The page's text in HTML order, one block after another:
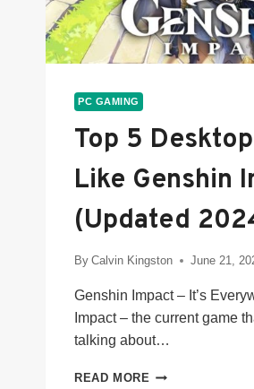
PC GAMING
Top 5
Like Genshin
(Updated
By Calvin Kingston June 21,
Genshin Impact – It’s
Impact – the current game
talking about…
READ MORE TOP